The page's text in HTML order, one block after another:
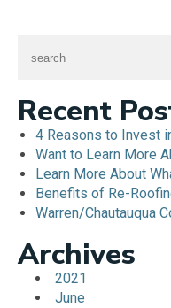
Recent
4 Reasons to Invest
Want to Learn More
Learn More About
Benefits of Re-
Warren/Chautauqua
Archives
2021
June